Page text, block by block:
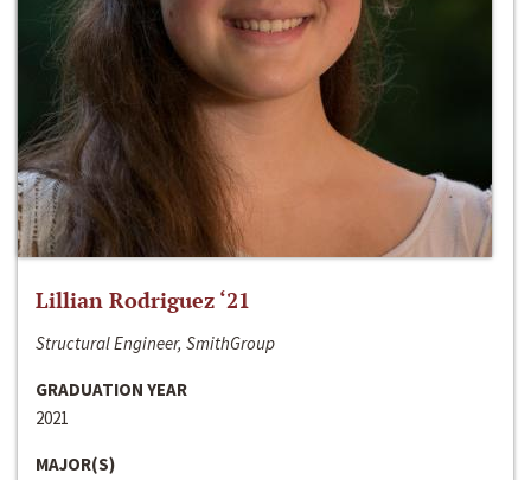
Lillian Rodriguez ‘21
Structural Engineer, SmithGroup
GRADUATION YEAR
2021
MAJOR(S)